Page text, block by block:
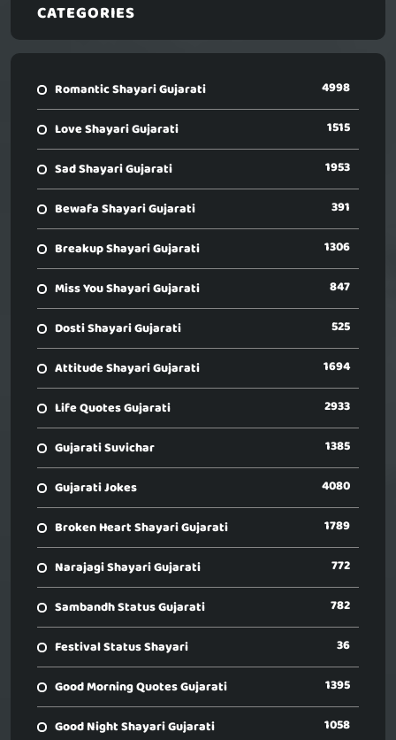
CATEGORIES
Romantic Shayari Gujarati 4998
Love Shayari Gujarati 1515
Sad Shayari Gujarati 1953
Bewafa Shayari Gujarati 391
Breakup Shayari Gujarati 1306
Miss You Shayari Gujarati 847
Dosti Shayari Gujarati 525
Attitude Shayari Gujarati 1694
Life Quotes Gujarati 2933
Gujarati Suvichar 1385
Gujarati Jokes 4080
Broken Heart Shayari Gujarati 1789
Narajagi Shayari Gujarati 772
Sambandh Status Gujarati 782
Festival Status Shayari 36
Good Morning Quotes Gujarati 1395
Good Night Shayari Gujarati 1058